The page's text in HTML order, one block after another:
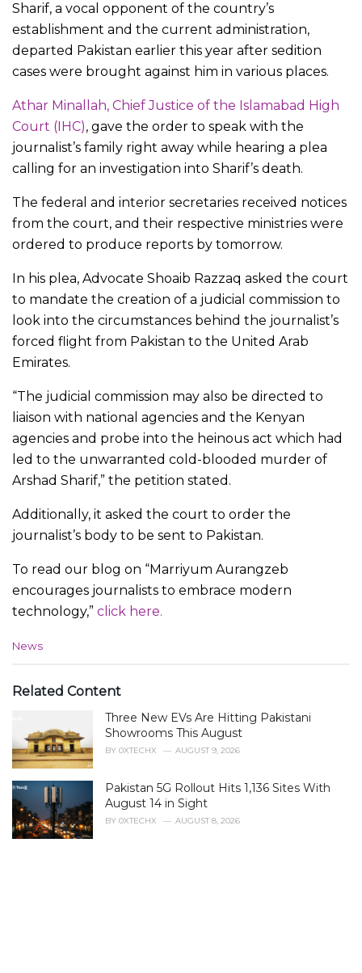
Sharif, a vocal opponent of the country’s
establishment and the current administration,
departed Pakistan earlier this year after sedition
cases were brought against him in various places.
Athar Minallah, Chief Justice of the Islamabad High
Court (IHC), gave the order to speak with the
journalist’s family right away while hearing a plea
calling for an investigation into Sharif’s death.
The federal and interior secretaries received notices
from the court, and their respective ministries were
ordered to produce reports by tomorrow.
In his plea, Advocate Shoaib Razzaq asked the court
to mandate the creation of a judicial commission to
look into the circumstances behind the journalist’s
forced flight from Pakistan to the United Arab
Emirates.
“The judicial commission may also be directed to
liaison with national agencies and the Kenyan
agencies and probe into the heinous act which had
led to the unwarranted cold-blooded murder of
Arshad Sharif,” the petition stated.
Additionally, it asked the court to order the
journalist’s body to be sent to Pakistan.
To read our blog on “Marriyum Aurangzeb
encourages journalists to embrace modern
technology,” click here.
C
e
i
e
:
News
Related Content
Three New EVs Are Hitting Pakistani
Showrooms This August
BY 0XTECHX AUGUST 9, 2026
Pakistan 5G Rollout Hits 1,136 Sites With
August 14 in Sight
BY 0XTECHX AUGUST 8, 2026